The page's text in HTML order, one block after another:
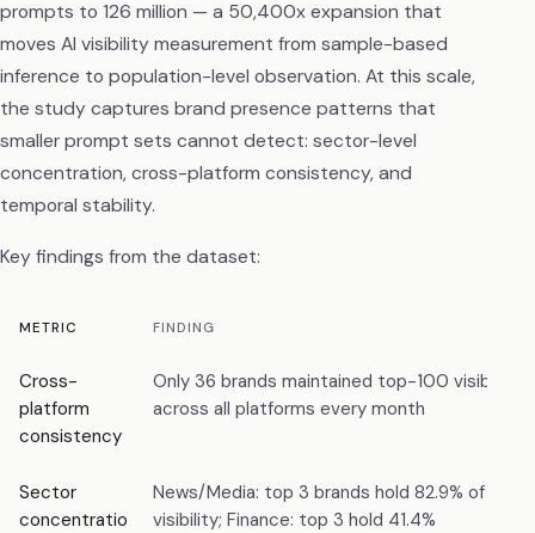
prompts to 126 million — a 50,400x expansion that
moves AI visibility measurement from sample-based
inference to population-level observation. At this scale,
the study captures brand presence patterns that
smaller prompt sets cannot detect: sector-level
concentration, cross-platform consistency, and
temporal stability.
Key findings from the dataset:
METRIC FINDING
Cross-
platform
consistency
Only 36 brands maintained top-100 visibility
across all platforms every month
Sector
concentratio
News/Media: top 3 brands hold 82.9% of
visibility; Finance: top 3 hold 41.4%